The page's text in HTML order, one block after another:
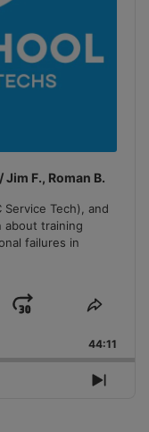
F., Roman B.
Service Tech), and
about training
failures in
Jump
Forward
Share
44:11
Next